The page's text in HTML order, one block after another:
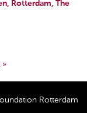
Rotterdam, The
»
Rotterdam